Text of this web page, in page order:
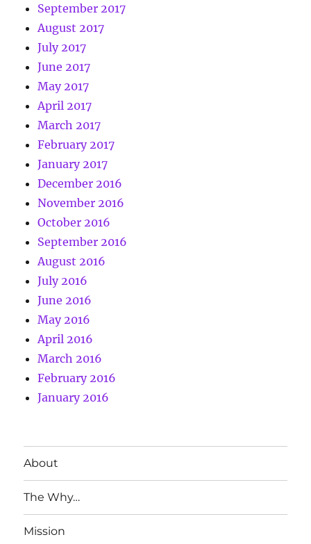
September 2017
August 2017
July 2017
June 2017
May 2017
April 2017
March 2017
February 2017
January 2017
December 2016
November 2016
October 2016
September 2016
August 2016
July 2016
June 2016
May 2016
April 2016
March 2016
February 2016
January 2016
About
The Why…
Mission